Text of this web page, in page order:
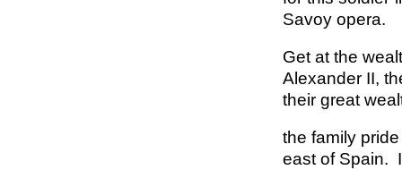
Savoy opera.
Get at the
Alex­ander II,
their great
the family
east of Spain.